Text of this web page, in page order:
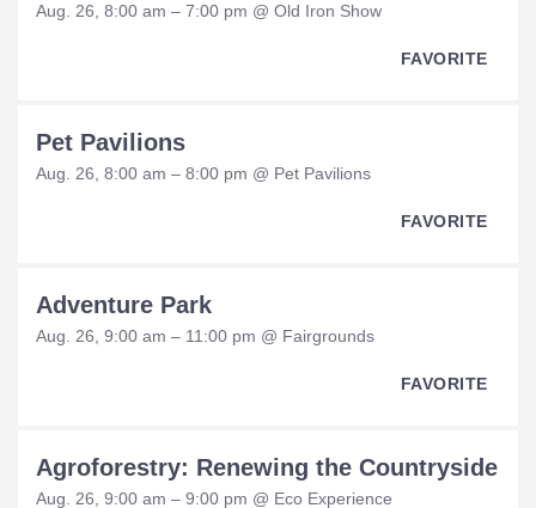
Aug. 26, 8:00 am – 7:00 pm @ Old Iron Show
FAVORITE
Pet Pavilions
Aug. 26, 8:00 am – 8:00 pm @ Pet Pavilions
FAVORITE
Adventure Park
Aug. 26, 9:00 am – 11:00 pm @ Fairgrounds
FAVORITE
Agroforestry: Renewing the Countryside
Aug. 26, 9:00 am – 9:00 pm @ Eco Experience